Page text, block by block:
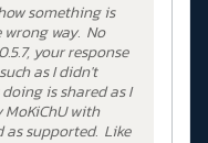
something is
way. No
your response
as I didn't
is shared as I
with
as supported. Like